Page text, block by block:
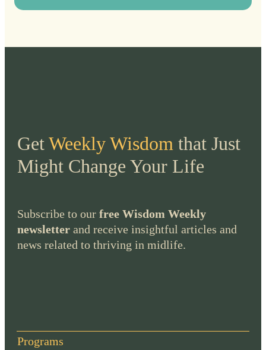
GetWeekly Wisdom that Just
Might Change Your Life
Subscribe to our free Wisdom Weekly
newsletter and receive insightful articles and
news related to thriving in midlife.
Programs